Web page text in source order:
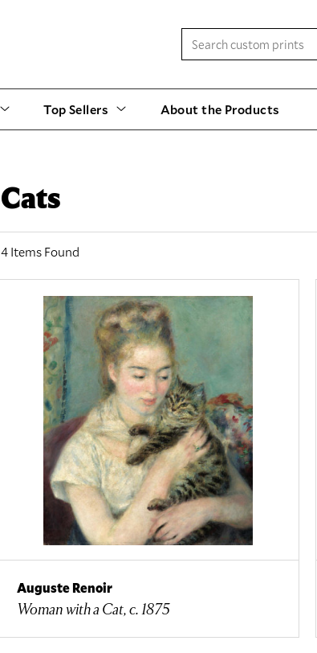
Top Sellers About the Products
Cats
4 Items Found
Auguste Renoir
Woman with a Cat, c. 1875